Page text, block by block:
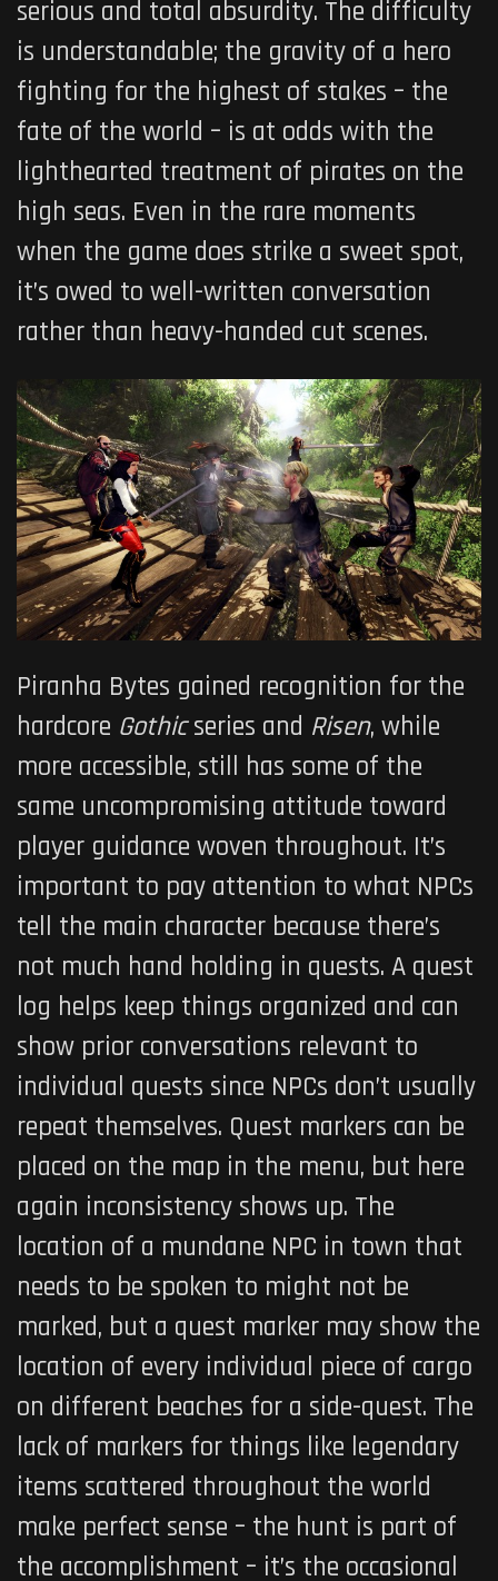
serious and total absurdity. The difficulty
is understandable; the gravity of a hero
fighting for the highest of stakes – the
fate of the world – is at odds with the
lighthearted treatment of pirates on the
high seas. Even in the rare moments
when the game does strike a sweet spot,
it’s owed to well-written conversation
rather than heavy-handed cut scenes.
Piranha Bytes gained recognition for the
hardcore Gothicseries and Risen, while
more accessible, still has some of the
same uncompromising attitude toward
player guidance woven throughout. It’s
important to pay attention to what NPCs
tell the main character because there’s
not much hand holding in quests. A quest
log helps keep things organized and can
show prior conversations relevant to
individual quests since NPCs don’t usually
repeat themselves. Quest markers can be
placed on the map in the menu, but here
again inconsistency shows up. The
location of a mundane NPC in town that
needs to be spoken to might not be
marked, but a quest marker may show the
location of every individual piece of cargo
on different beaches for a side-quest. The
lack of markers for things like legendary
items scattered throughout the world
make perfect sense – the hunt is part of
the accomplishment – it’s the occasional